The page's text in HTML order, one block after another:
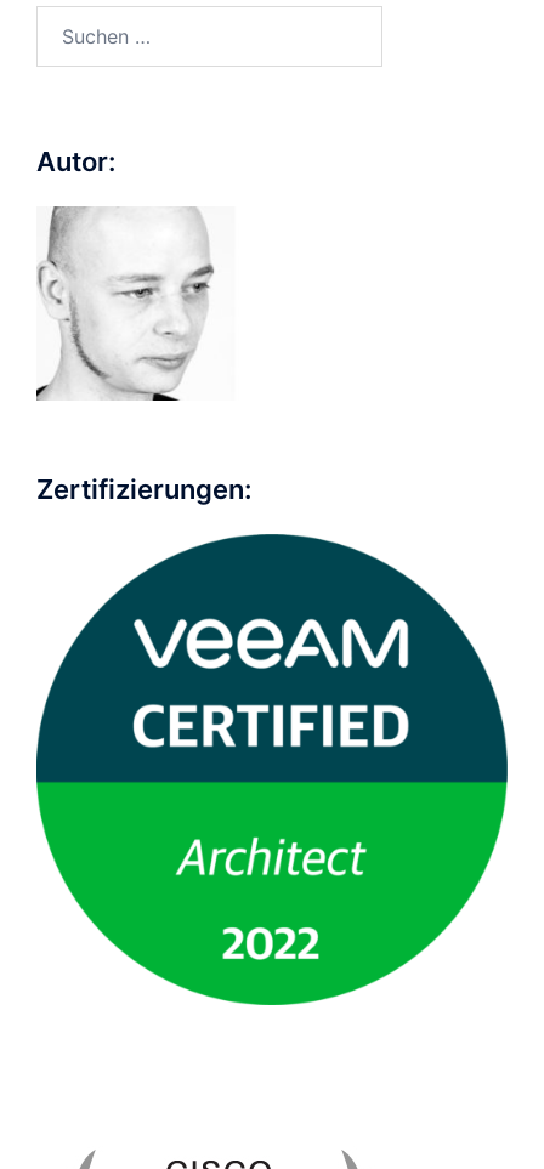
nach:
Autor:
Zertifizierungen: